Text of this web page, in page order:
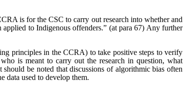
is for the CSC to carry out research into whether and
applied to Indigenous offenders.” (at para 67) Any further
principles in the CCRA) to take positive steps to verify
is meant to carry out the research in question, what
be noted that discussions of algorithmic bias often
data used to develop them.